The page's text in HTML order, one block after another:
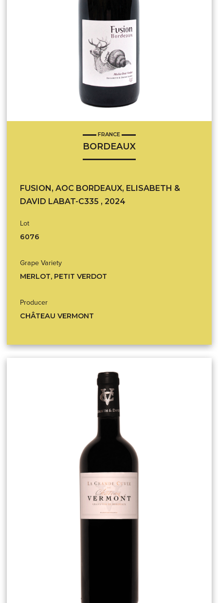
FRANCE
BORDEAUX
FUSION, AOC BORDEAUX, ELISABETH &
DAVID LABAT-C335 , 2024
Lot
6076
Grape Variety
MERLOT, PETIT VERDOT
Producer
CHÂTEAU VERMONT